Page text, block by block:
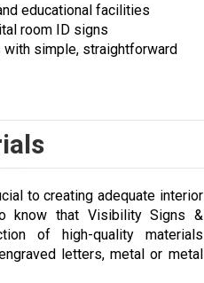
educational facilities
room ID signs
simple, straightforward
to creating adequate interior
know that Visibility Signs &
of high-quality materials
letters, metal or metal